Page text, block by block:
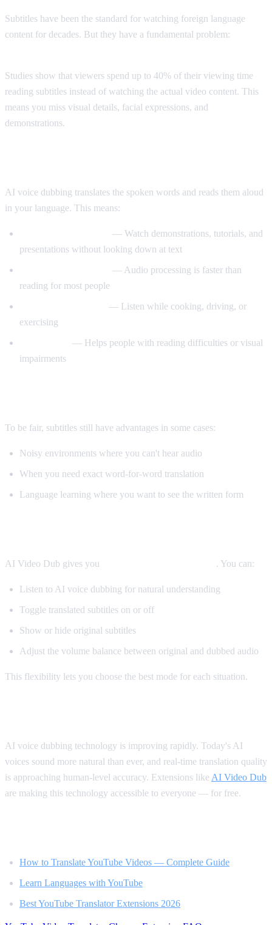
Subtitles have been the standard for watching foreign language
content for decades. But they have a fundamental problem:
Studies show that viewers spend up to 40% of their viewing time
reading subtitles instead of watching the actual video content. This
means you miss visual details, facial expressions, and
demonstrations.
AI voice dubbing translates the spoken words and reads them aloud
in your language. This means:
— Watch demonstrations, tutorials, and
presentations without looking down at text
— Audio processing is faster than
reading for most people
— Listen while cooking, driving, or
exercising
— Helps people with reading difficulties or visual
impairments
To be fair, subtitles still have advantages in some cases:
Noisy environments where you can't hear audio
When you need exact word-for-word translation
Language learning where you want to see the written form
AI Video Dub gives you . You can:
Listen to AI voice dubbing for natural understanding
Toggle translated subtitles on or off
Show or hide original subtitles
Adjust the volume balance between original and dubbed audio
This flexibility lets you choose the best mode for each situation.
AI voice dubbing technology is improving rapidly. Today's AI
voices sound more natural than ever, and real-time translation quality
is approaching human-level accuracy. Extensions like AI Video Dub
are making this technology accessible to everyone — for free.
How to Translate YouTube Videos — Complete Guide
Learn Languages with YouTube
Best YouTube Translator Extensions 2026